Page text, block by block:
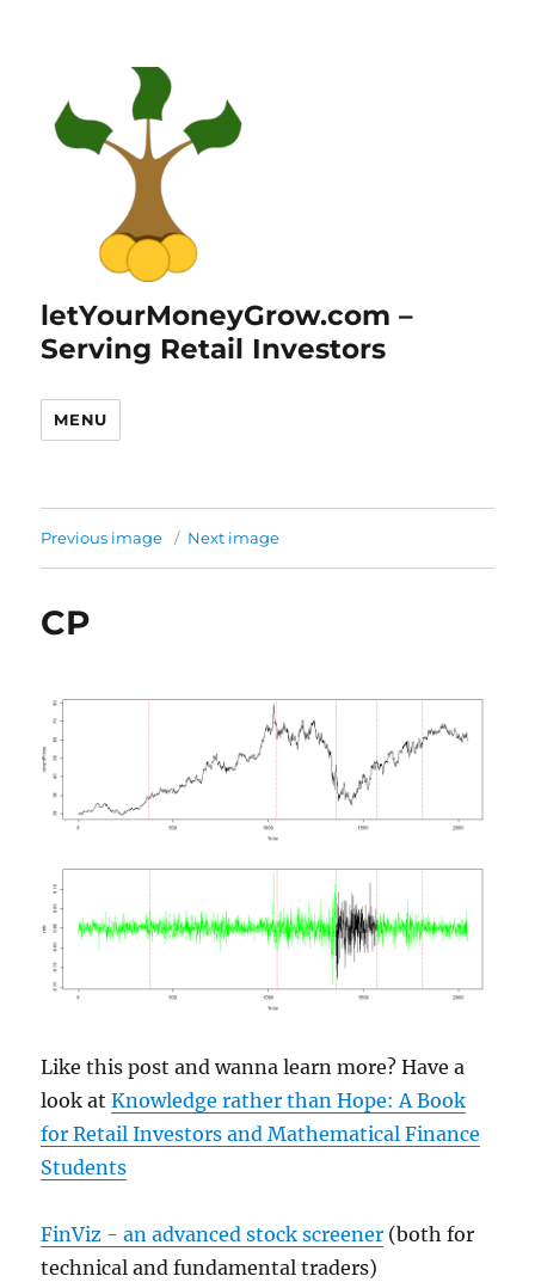
letYourMoneyGrow.com –
Serving Retail Investors
MENU
Previous image Next image
CP
Like this post and wanna learn more? Have a
look atKnowledge rather than Hope: A Book
for Retail Investors and Mathematical Finance
Students
FinViz - an advanced stock screener (both for
technical and fundamental traders)